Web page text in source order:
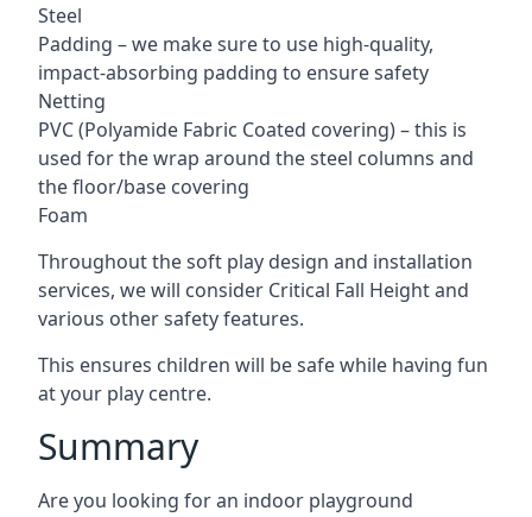
Steel
Padding – we make sure to use high-quality,
impact-absorbing padding to ensure safety
Netting
PVC (Polyamide Fabric Coated covering) – this is
used for the wrap around the steel columns and
the floor/base covering
Foam
Throughout the soft play design and installation
services, we will consider Critical Fall Height and
various other safety features.
This ensures children will be safe while having fun
at your play centre.
Summary
Are you looking for an indoor playground